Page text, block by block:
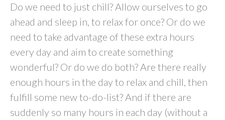
Do we need to just chill? Allow ourselves to go
ahead and sleep in, to relax for once? Or do we
need to take advantage of these extra hours
every day and aim to create something
wonderful? Or do we do both? Are there really
enough hours in the day to relax and chill, then
fulfill some new to-do-list? And if there are
suddenly so many hours in each day (without a